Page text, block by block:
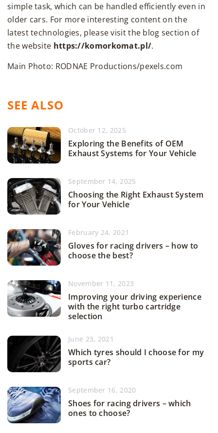
simple task, which can be handled efficiently even in
older cars. For more interesting content on the
latest technologies, please visit the blog section of
the website https://komorkomat.pl/.
Main Photo: RODNAE Productions/pexels.com
SEE ALSO
October 12, 2025
Exploring the Benefits of OEM
Exhaust Systems for Your Vehicle
September 14, 2025
Choosing the Right Exhaust System
for Your Vehicle
February 24, 2021
Gloves for racing drivers – how to
choose the best?
November 11, 2023
Improving your driving experience
with the right turbo cartridge
selection
June 23, 2021
Which tyres should I choose for my
sports car?
September 16, 2020
Shoes for racing drivers – which
ones to choose?